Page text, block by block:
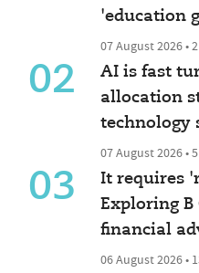
'education
07 August 2026 •
02
AI is fast
allocation
technology
07 August 2026 •
03
It requires
Exploring B
financial
06 August 2026 •